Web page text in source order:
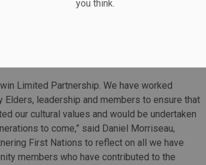
you think.
Nation, Fort William First Nation,
First Nation, Ojibway
Ojibway Nation.
Limited Partnership. We have worked
leadership and members to ensure that
our cultural values and would be undertaken
to come,” said Daniel Morriseau,
First Nations to reflect on all we have
members who have contributed to the